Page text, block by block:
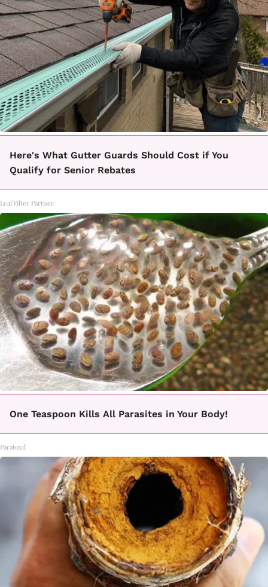
Here's What Gutter Guards Should Cost if You
Qualify for Senior Rebates
LeafFilter Partner
One Teaspoon Kills All Parasites in Your Body!
Paratoxil